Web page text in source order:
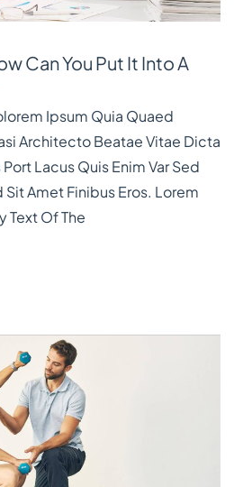
Can You Put It Into A
Ipsum Quia Quaed
Architecto Beatae Vitae Dicta
Lacus Quis Enim Var Sed
Amet Finibus Eros. Lorem
Text Of The